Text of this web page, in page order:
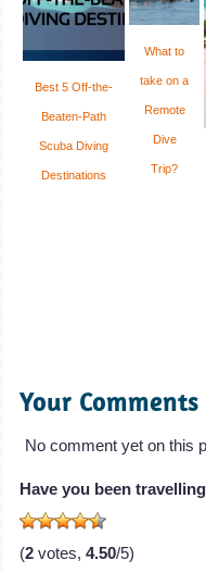
Best 5 Off-the-
Beaten-Path
Scuba Diving
Destinations
What to
take on a
Remote
Dive
Trip?
Your Comments
No comment yet on this
Have you been
(2 votes, 4.50/5)